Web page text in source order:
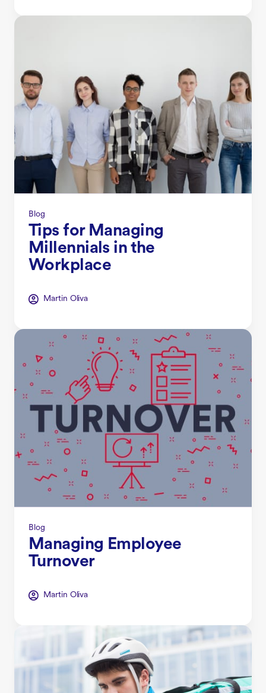
Blog
Tips for Managing
Millennials in the
Workplace
Martin Oliva
Blog
Managing Employee
Turnover
Martin Oliva